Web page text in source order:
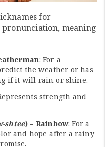
for
meaning
: For a
the weather or has
if it will rain or shine.
strength and
shtee) – Rainbow: For a
and hope after a rainy